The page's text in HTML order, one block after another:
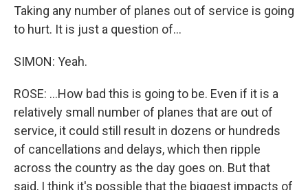
Taking any number of planes out of service is going
to hurt. It is just a question of...
SIMON: Yeah.
ROSE: ...How bad this is going to be. Even if it is a
relatively small number of planes that are out of
service, it could still result in dozens or hundreds
of cancellations and delays, which then ripple
across the country as the day goes on. But that
said, I think it's possible that the biggest impacts of